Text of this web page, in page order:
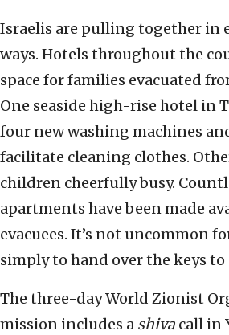
Israelis are pulling together in
ways. Hotels throughout the
space for families evacuated
One seaside high-rise hotel in
four new washing machines
facilitate cleaning clothes.
children cheerfully busy.
apartments have been made
evacuees. It’s not uncommon
simply to hand over the keys
The three-day World Zionist
mission includes a shiva call in